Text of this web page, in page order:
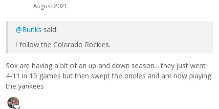
August 2021
@Bunks said:
I follow the Colorado Rockies.
Sox are having a bit of an up and down season... they just went
4-11 in 15 games but then swept the orioles and are now playing
the yankees